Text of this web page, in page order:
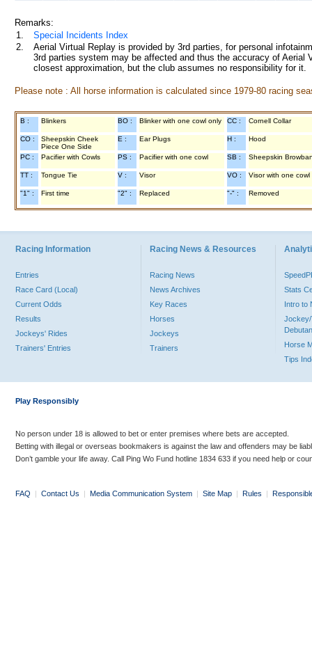
Remarks:
1.
Special Incidents Index
2.
Aerial Virtual Replay is provided by 3rd parties, for personal
3rd parties system may be affected and thus the accuracy of
closest approximation, but the club assumes no responsibility for
Please note : All horse information is calculated since 1979-80 racing
B : Blinkers BO : Blinker with one cowl only CC : Cornell Collar
CO :
Sheepskin Cheek
Piece One Side
E : Ear Plugs H : Hood
PC : Pacifier with Cowls PS : Pacifier with one cowl SB : Sheepskin
TT : Tongue Tie V : Visor VO : Visor with one cowl
"1" : First time "2" : Replaced "-" : Removed
Racing Information
Entries
Race Card (Local)
Current Odds
Results
Jockeys' Rides
Trainers' Entries
Racing News & Resources
Racing News
News Archives
Key Races
Horses
Jockeys
Trainers
Stats
Intro to
Jockey/
Horse
Tips
Play Responsibly
No person under 18 is allowed to bet or enter premises where bets are accepted.
Betting with illegal or overseas bookmakers is against the law and offenders may be
Don’t gamble your life away. Call Ping Wo Fund hotline 1834 633 if you need help or
FAQ | Contact Us | Media Communication System | Site Map | Rules |